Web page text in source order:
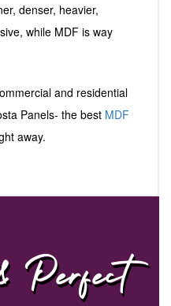
denser, heavier,
while MDF is way
and residential
Panels- the best MDF
away.
Perfect